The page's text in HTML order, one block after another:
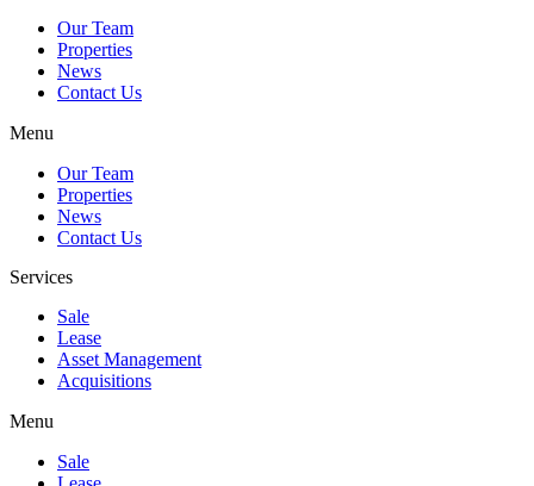
Our Team
Properties
News
Contact Us
Menu
Our Team
Properties
News
Contact Us
Services
Sale
Lease
Asset Management
Acquisitions
Menu
Sale